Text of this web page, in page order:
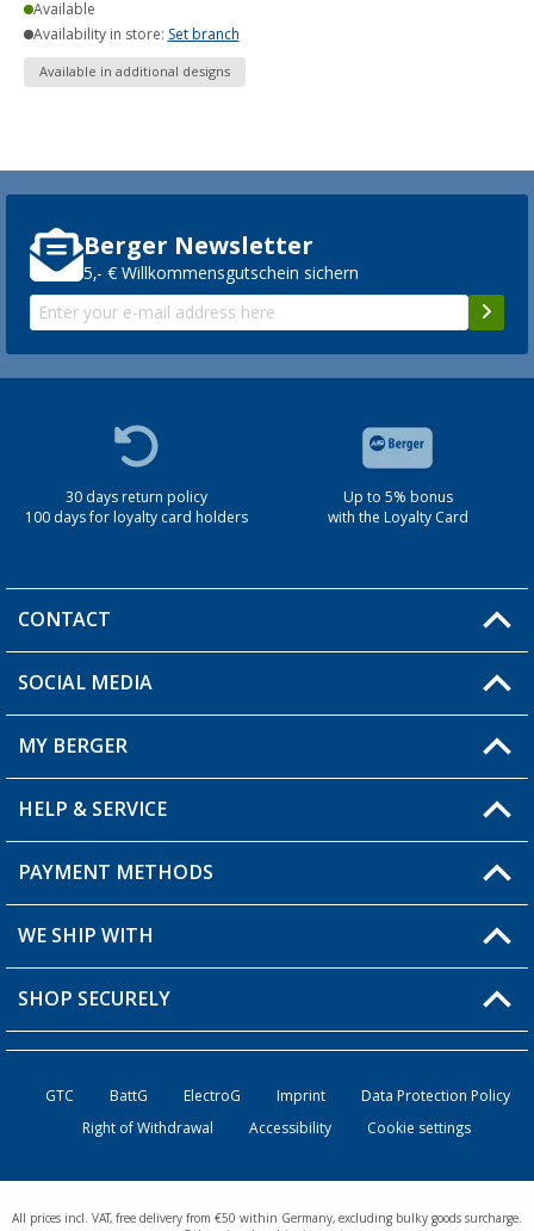
Available
Availability in store: Set branch
Available in additional designs
Berger Newsletter
5,- € Willkommensgutschein sichern
30 days return policy
100 days for loyalty card holders
Up to 5% bonus
with the Loyalty Card
CONTACT
You have a question?
Berger store locator
SOCIAL MEDIA
MY BERGER
My Account
My Wishlist
Loyalty Card
HELP & SERVICE
FAQ & Contact
Shipping information
Order status
PAYMENT METHODS
WE SHIP WITH
SHOP SECURELY
GTC BattG ElectroG Imprint
Data Protection Policy
Right of Withdrawal
Accessibility Cookie settings
All prices incl. VAT, free delivery from €50 within Germany, excluding bulky goods surcharge.